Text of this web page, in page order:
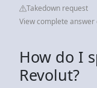
Takedown request
View complete
How do I
Revolut?